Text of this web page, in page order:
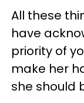
All these
have
priority of
make her
she should